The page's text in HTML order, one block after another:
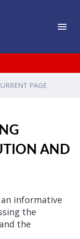
PAGE
AND
an informative
the
the